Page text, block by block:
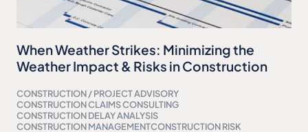
When Weather Strikes: Minimizing the
Weather Impact & Risks in Construction
CONSTRUCTION / PROJECT ADVISORY
CONSTRUCTION CLAIMS CONSULTING
CONSTRUCTION DELAY ANALYSIS
CONSTRUCTION MANAGEMENTCONSTRUCTION RISK